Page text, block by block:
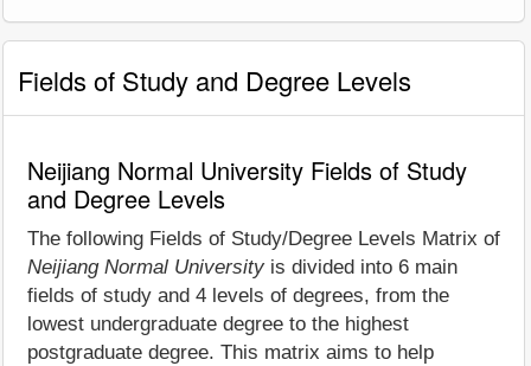
Fields of Study and Degree Levels
Neijiang Normal University Fields of Study
and Degree Levels
The following Fields of Study/Degree Levels Matrix of
Neijiang Normal University is divided into 6 main
fields of study and 4 levels of degrees, from the
lowest undergraduate degree to the highest
postgraduate degree. This matrix aims to help